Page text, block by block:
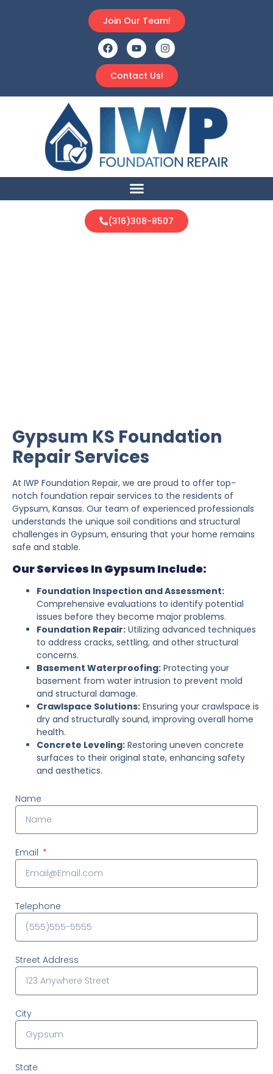
Contact Us!
Join Our Team!
(316)308-8507
Gypsum KS Foundation
Repair Services
At IWP Foundation Repair, we are proud to offer top-
notch foundation repair services to the residents of
Gypsum, Kansas. Our team of experienced professionals
understands the unique soil conditions and structural
challenges in Gypsum, ensuring that your home remains
safe and stable.
Our Services In Gypsum Include:
Foundation Inspection and Assessment:
Comprehensive evaluations to identify potential
issues before they become major problems.
Foundation Repair: Utilizing advanced techniques
to address cracks, settling, and other structural
concerns.
Basement Waterproofing: Protecting your
basement from water intrusion to prevent mold
and structural damage.
Crawlspace Solutions: Ensuring your crawlspace is
dry and structurally sound, improving overall home
health.
Concrete Leveling: Restoring uneven concrete
surfaces to their original state, enhancing safety
and aesthetics.
Name
Email
Telephone
Street Address
City
State